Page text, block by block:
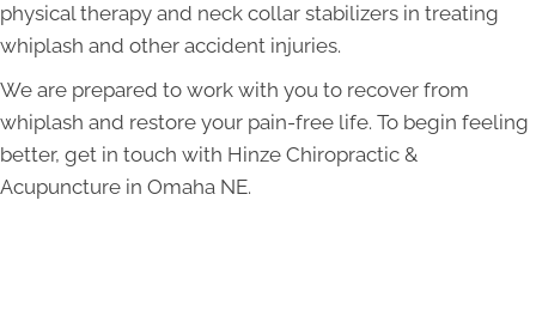
physical therapy and neck collar stabilizers in treating
whiplash and other accident injuries.
We are prepared to work with you to recover from
whiplash and restore your pain-free life. To begin feeling
better, get in touch with Hinze Chiropractic &
Acupuncture in Omaha NE.